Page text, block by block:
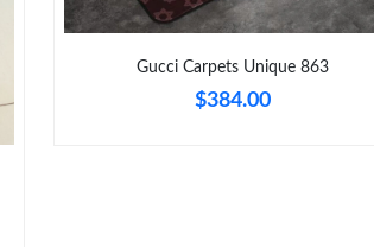
Gucci Carpets Unique 863
$384.00